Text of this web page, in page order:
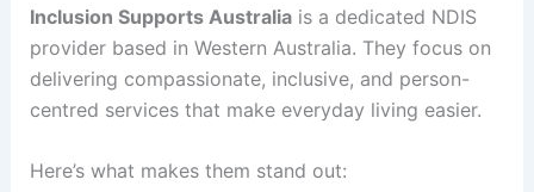
Inclusion Supports Australiais a dedicated NDIS
provider based in Western Australia. They focus on
delivering compassionate, inclusive, and person-
centred services that make everyday living easier.
Here’s what makes them stand out: